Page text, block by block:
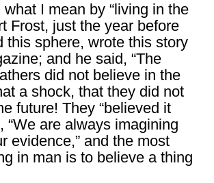
I mean by “living in the
Frost, just the year before
this sphere, wrote this story
and he said, “The
did not believe in the
a shock, that they did not
future! They “believed it
“We are always imagining
evidence,” and the most
in man is to believe a thing